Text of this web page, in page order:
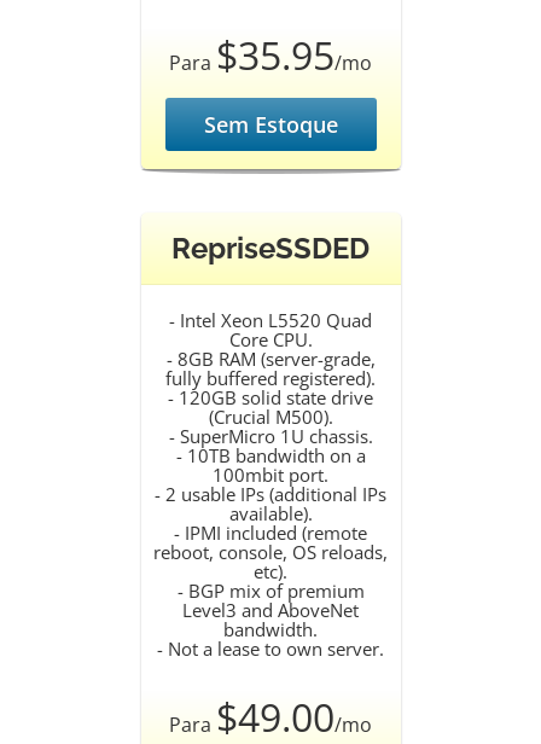
Para $35.95/mo
Sem Estoque
RepriseSSDED
- Intel Xeon L5520 Quad
Core CPU.
- 8GB RAM (server-grade,
fully buffered registered).
- 120GB solid state drive
(Crucial M500).
- SuperMicro 1U chassis.
- 10TB bandwidth on a
100mbit port.
- 2 usable IPs (additional IPs
available).
- IPMI included (remote
reboot, console, OS reloads,
etc).
- BGP mix of premium
Level3 and AboveNet
bandwidth.
- Not a lease to own server.
Para $49.00/mo